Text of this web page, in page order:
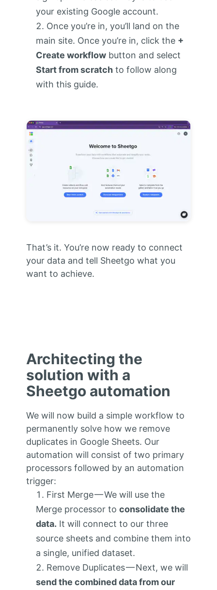
your existing Google account.
Once you’re in, you’ll land on the
main site. Once you’re in, click the +
Create workflowbutton and select
Start from scratchto follow along
with this guide.
That’s it. You’re now ready to connect
your data and tell Sheetgo what you
want to achieve.
Architecting the
solution with a
Sheetgo automation
We will now build a simple workflow to
permanently solve how we remove
duplicates in Google Sheets. Our
automation will consist of two primary
processors followed by an automation
trigger:
First Merge — We will use the
Merge processor to consolidate the
data. It will connect to our three
source sheets and combine them into
a single, unified dataset.
Remove Duplicates — Next, we will
send the combined data from our